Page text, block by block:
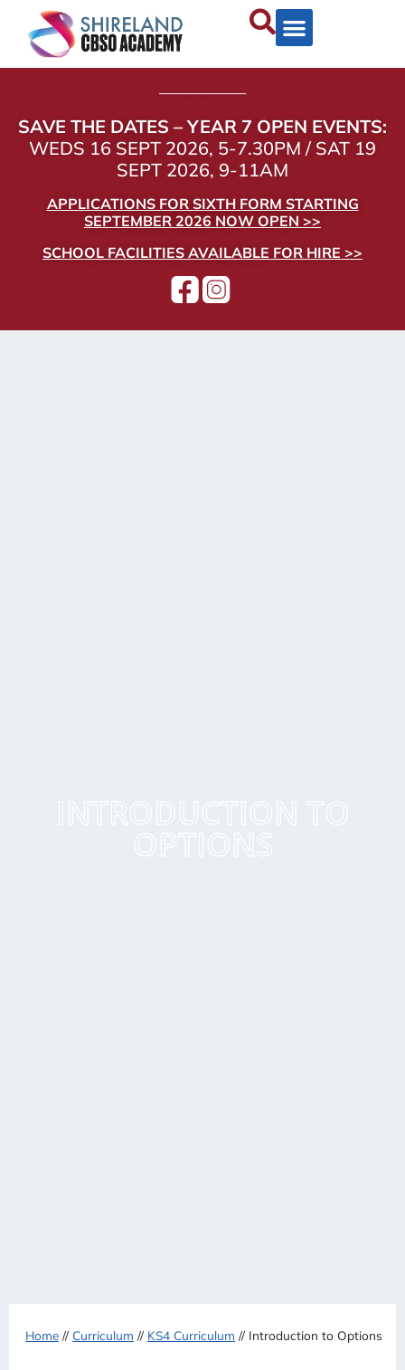
——————
SAVE THE DATES – YEAR 7 OPEN EVENTS:
WEDS 16 SEPT 2026, 5-7.30PM / SAT 19
SEPT 2026, 9-11AM
APPLICATIONS FOR SIXTH FORM STARTING
SEPTEMBER 2026 NOW OPEN >>
SCHOOL FACILITIES AVAILABLE FOR HIRE >>
Home // Curriculum // KS4 Curriculum // Introduction to Options